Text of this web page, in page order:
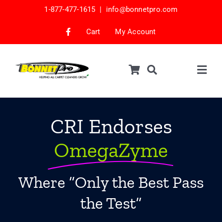
1-877-477-1615 | info@bonnetpro.com
Cart My Account
Bonnets & Encap Pads
CRI Endorses
OmegaZyme
Where “Only the Best Pass
the Test”